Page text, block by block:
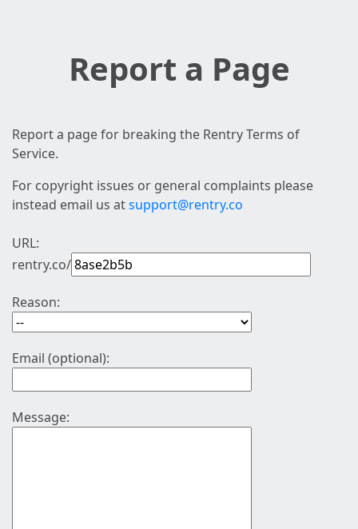
Report a Page
Report a page for breaking the Rentry Terms of
Service.
For copyright issues or general complaints please
instead email us atsupport@rentry.co
URL:
rentry.co/
Reason:
Email (optional):
Message: